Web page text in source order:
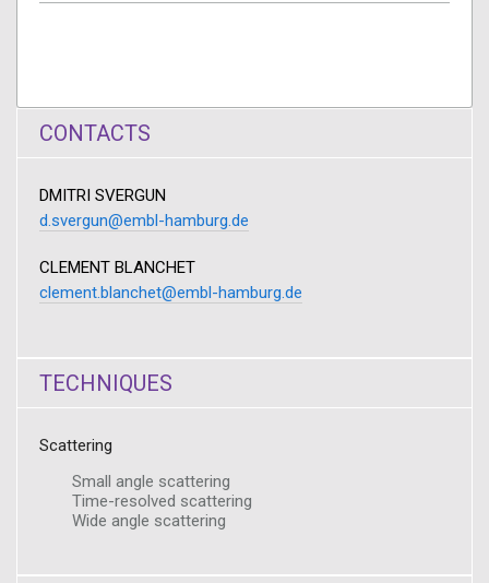
CONTACTS
DMITRI SVERGUN
d.svergun@embl-hamburg.de
CLEMENT BLANCHET
clement.blanchet@embl-hamburg.de
TECHNIQUES
Scattering
Small angle scattering
Time-resolved scattering
Wide angle scattering